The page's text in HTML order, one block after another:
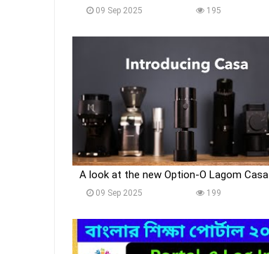
09 Sep 2025 195
A look at the new Option-O Lagom Casa
09 Sep 2025 199